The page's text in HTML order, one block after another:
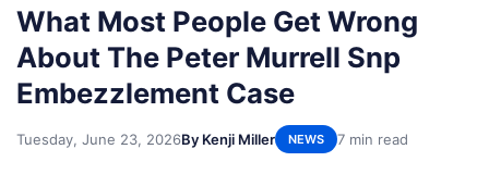
What Most People Get Wrong
About The Peter Murrell Snp
Embezzlement Case
Tuesday, June 23, 2026By Kenji Miller NEWS 7 min read